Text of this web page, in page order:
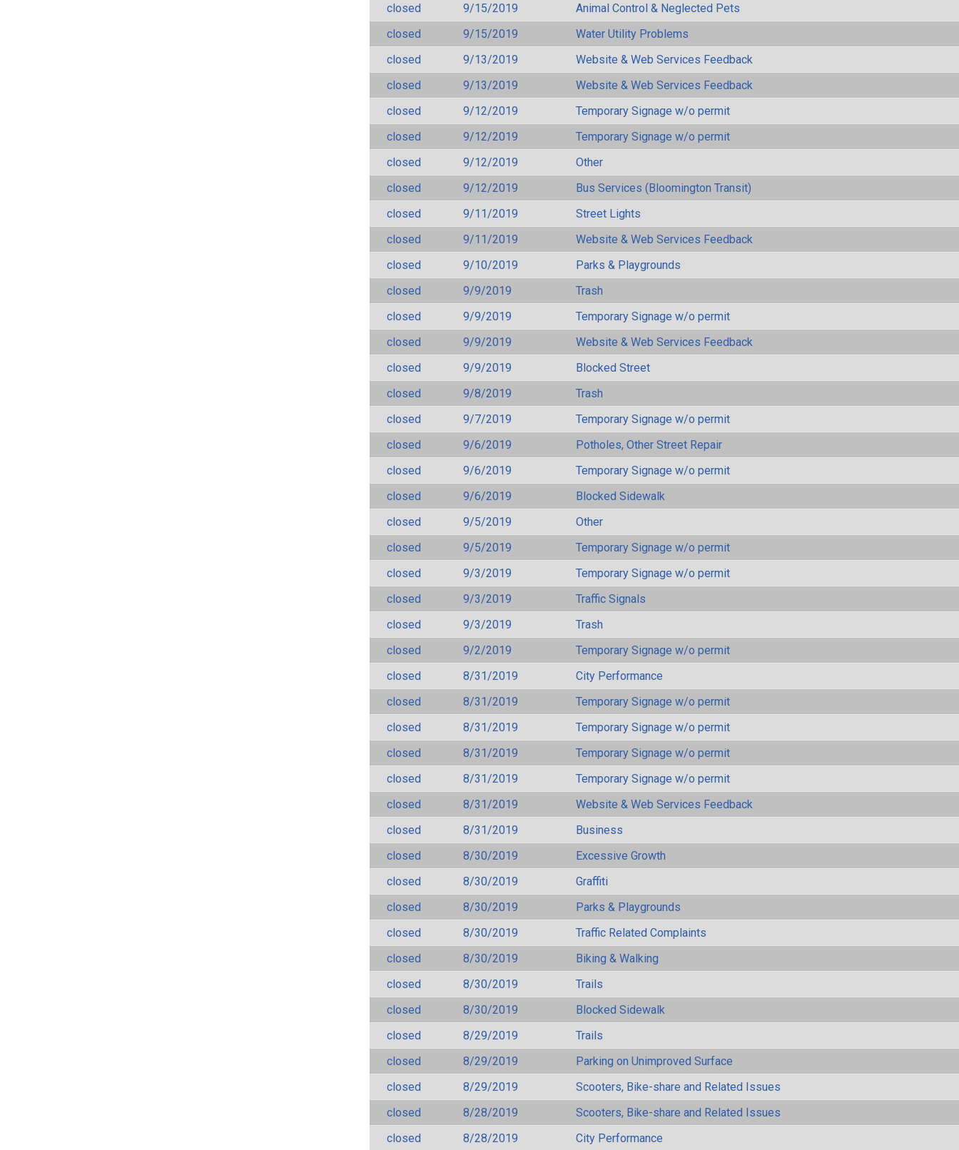
closed
9/15/2019
Animal Control & Neglected Pets
closed
9/15/2019
Water Utility Problems
closed
9/13/2019
Website & Web Services Feedback
closed
9/13/2019
Website & Web Services Feedback
closed
9/12/2019
Temporary Signage w/o permit
closed
9/12/2019
Temporary Signage w/o permit
closed
9/12/2019
Other
closed
9/12/2019
Bus Services (Bloomington Transit)
closed
9/11/2019
Street Lights
closed
9/11/2019
Website & Web Services Feedback
closed
9/10/2019
Parks & Playgrounds
closed
9/9/2019
Trash
closed
9/9/2019
Temporary Signage w/o permit
closed
9/9/2019
Website & Web Services Feedback
closed
9/9/2019
Blocked Street
closed
9/8/2019
Trash
closed
9/7/2019
Temporary Signage w/o permit
closed
9/6/2019
Potholes, Other Street Repair
closed
9/6/2019
Temporary Signage w/o permit
closed
9/6/2019
Blocked Sidewalk
closed
9/5/2019
Other
closed
9/5/2019
Temporary Signage w/o permit
closed
9/3/2019
Temporary Signage w/o permit
closed
9/3/2019
Traffic Signals
closed
9/3/2019
Trash
closed
9/2/2019
Temporary Signage w/o permit
closed
8/31/2019
City Performance
closed
8/31/2019
Temporary Signage w/o permit
closed
8/31/2019
Temporary Signage w/o permit
closed
8/31/2019
Temporary Signage w/o permit
closed
8/31/2019
Temporary Signage w/o permit
closed
8/31/2019
Website & Web Services Feedback
closed
8/31/2019
Business
closed
8/30/2019
Excessive Growth
closed
8/30/2019
Graffiti
closed
8/30/2019
Parks & Playgrounds
closed
8/30/2019
Traffic Related Complaints
closed
8/30/2019
Biking & Walking
closed
8/30/2019
Trails
closed
8/30/2019
Blocked Sidewalk
closed
8/29/2019
Trails
closed
8/29/2019
Parking on Unimproved Surface
closed
8/29/2019
Scooters, Bike-share and Related Issues
closed
8/28/2019
Scooters, Bike-share and Related Issues
closed
8/28/2019 City Performance